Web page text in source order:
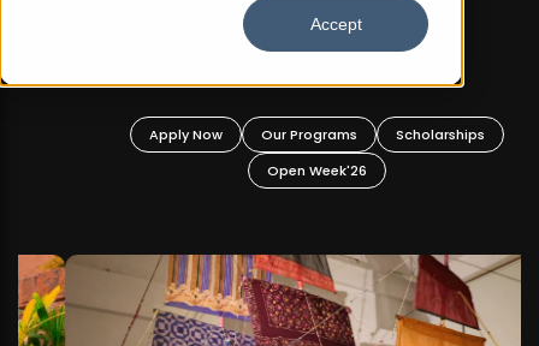
Accept
BFA Visual Arts
Apply Now Our Programs
Scholarships
Open Week'26